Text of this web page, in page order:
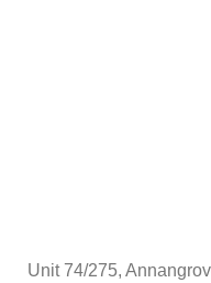
Unit 74/275,